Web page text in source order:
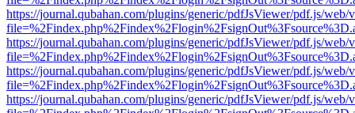
https://journal.qubahan.com/plugins/generic/pdfJsViewer/pdf.js/web/
https://journal.qubahan.com/plugins/generic/pdfJsViewer/pdf.js/web/
https://journal.qubahan.com/plugins/generic/pdfJsViewer/pdf.js/web/
https://journal.qubahan.com/plugins/generic/pdfJsViewer/pdf.js/web/